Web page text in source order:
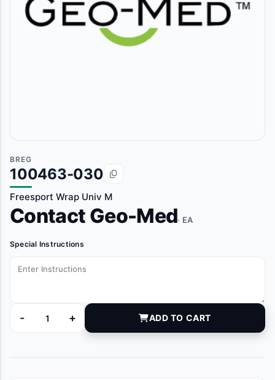
BREG
100463-030
Freesport Wrap Univ M
Contact Geo-Med· EA
Special Instructions
-
100463-030 quantity
+ ADD TO CART